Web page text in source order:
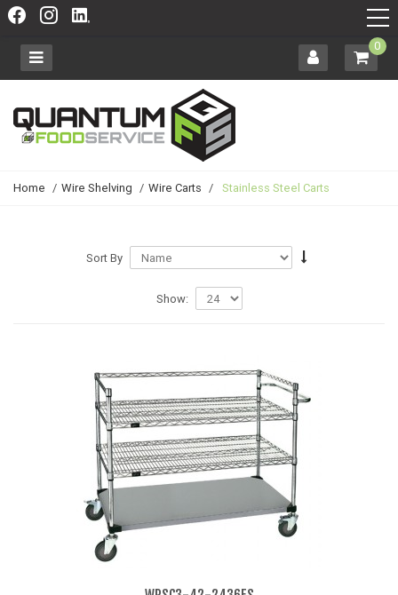
0
Home / Wire Shelving / Wire Carts / Stainless Steel Carts
Sort By
Show: